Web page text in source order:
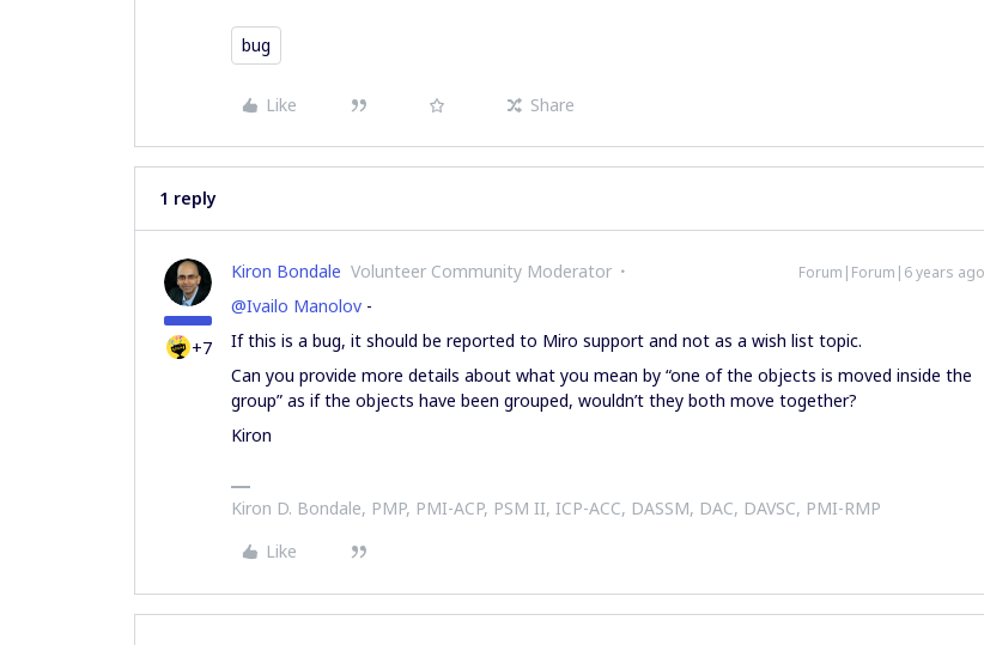
bug
Like Share
1 reply
+7
Kiron Bondale Volunteer Community Moderator Forum|Forum|6 years ago
@Ivailo Manolov -
If this is a bug, it should be reported to Miro support and not as a wish list topic.
Can you provide more details about what you mean by “one of the objects is moved inside the
group” as if the objects have been grouped, wouldn’t they both move together?
Kiron
Kiron D. Bondale, PMP, PMI-ACP, PSM II, ICP-ACC, DASSM, DAC, DAVSC, PMI-RMP
Like